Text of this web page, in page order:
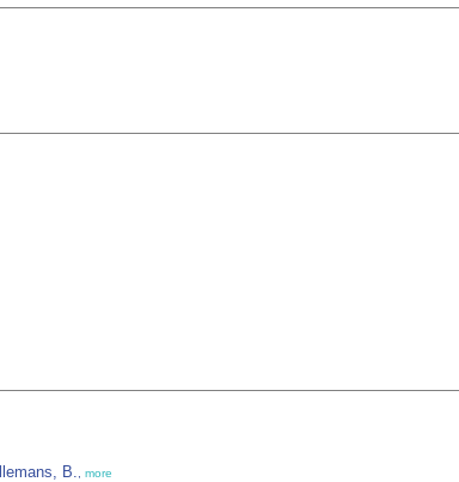
B. more